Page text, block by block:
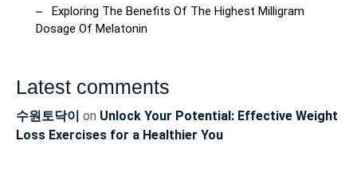
Exploring The Benefits Of The Highest Milligram
Dosage Of Melatonin
Latest comments
수원토닥이 on Unlock Your Potential: Effective Weight
Loss Exercises for a Healthier You